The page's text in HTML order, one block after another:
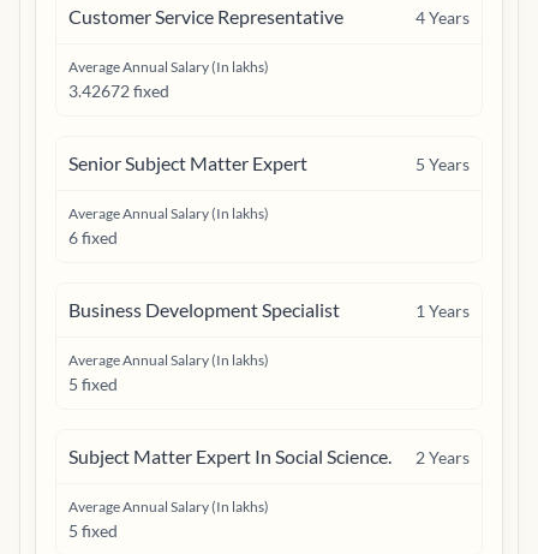
Customer Service Representative 4Years
Average Annual Salary (In lakhs)
3.42672 fixed
Senior Subject Matter Expert 5 Years
Average Annual Salary (In lakhs)
6 fixed
Business Development Specialist 1 Years
Average Annual Salary (In lakhs)
5 fixed
Subject Matter Expert In Social Science. 2Years
Average Annual Salary (In lakhs)
5 fixed